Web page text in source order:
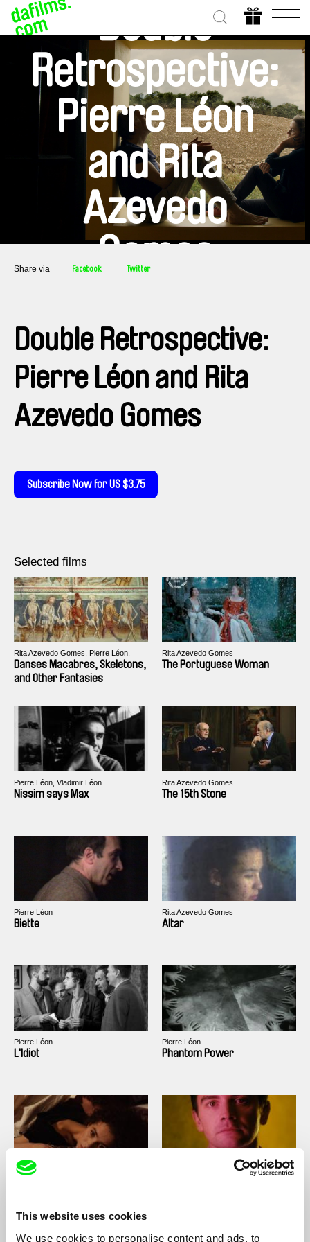
This website uses cookies
We use cookies to personalise content and ads, to
Double
Retrospective:
Pierre Léon
and Rita
Azevedo
Gomes
Share via Facebook Twitter
Double Retrospective:
Pierre Léon and Rita
Azevedo Gomes
Subscribe Now for US $3.75
Selected films
Rita Azevedo Gomes, Pierre Léon,
Jean-Louis Schefer
Danses Macabres, Skeletons,
and Other Fantasies
Rita Azevedo Gomes
The Portuguese Woman
Pierre Léon, Vladimir Léon
Nissim says Max
Rita Azevedo Gomes
The 15th Stone
Pierre Léon
Biette
Rita Azevedo Gomes
Altar
Pierre Léon
L'Idiot
Pierre Léon
Phantom Power
Rita Azevedo Gomes